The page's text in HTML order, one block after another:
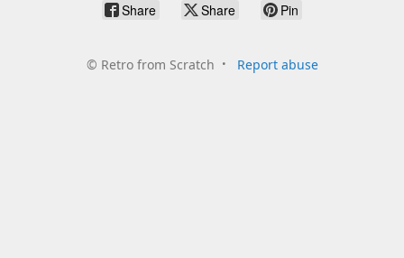
Share Share Pin
© Retro from Scratch Report abuse